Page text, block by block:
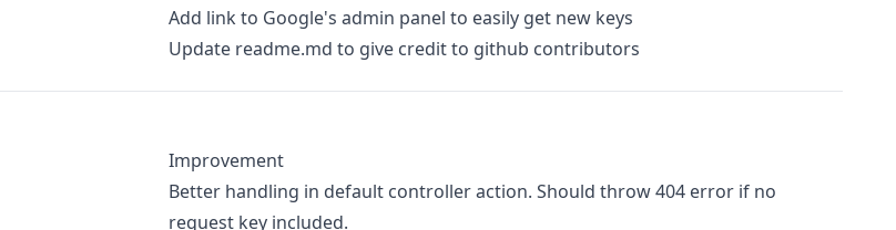
Add link to Google's admin panel to easily get new keys
Update readme.md to give credit to github contributors
Improvement
Better handling in default controller action. Should throw 404 error if no
request key included.